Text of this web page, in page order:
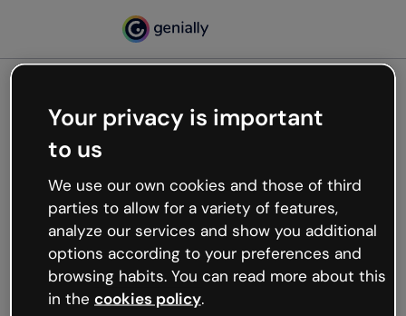
Oops, something’s not
working
We’re not sure what happened but the internet is
like that and unexpected hiccups occur.
Try refreshing the page or go back to Genially and
try your luck later.
Your privacy is important
to us
We use our own cookies and those of third
parties to allow for a variety of features,
analyze our services and show you additional
options according to your preferences and
browsing habits. You can read more about this
in the cookies policy.